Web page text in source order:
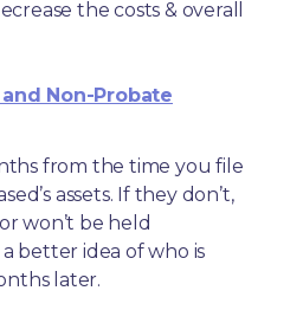
the costs & overall
Non-Probate
from the time you file
assets. If they don’t,
won’t be held
better idea of who is
later.